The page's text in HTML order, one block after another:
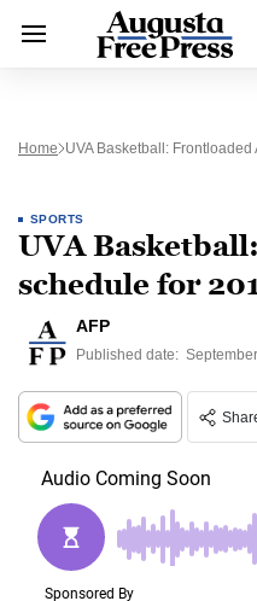
Home UVA Basketball:
SPORTS
UVA
schedule for
AFP
Published date: